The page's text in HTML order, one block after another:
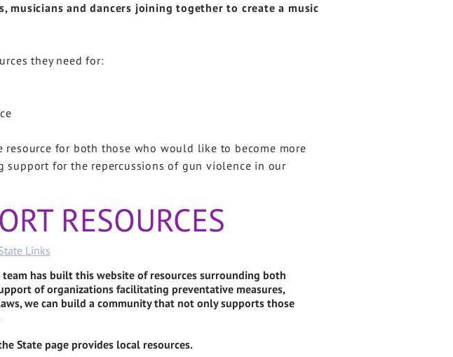
musicians and dancers joining together to create a music
they need for:
resource for both those who would like to become more
for the repercussions of gun violence in our
RESOURCES
Links
has built this website of resources surrounding both
of organizations facilitating preventative measures,
we can build a community that not only supports those
State page provides local resources.